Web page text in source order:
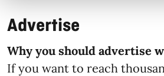
Advertise
Why you should advertise
If you want to reach